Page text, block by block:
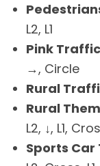
L2, L1
Pink
→, Circle
Rural
Rural
L2, ↓, L1,
Sports